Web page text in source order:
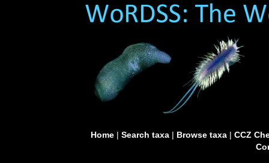
Home| Search taxa| Browse taxa| CCZ